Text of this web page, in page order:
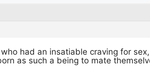
had an insatiable craving for
as such a being to mate